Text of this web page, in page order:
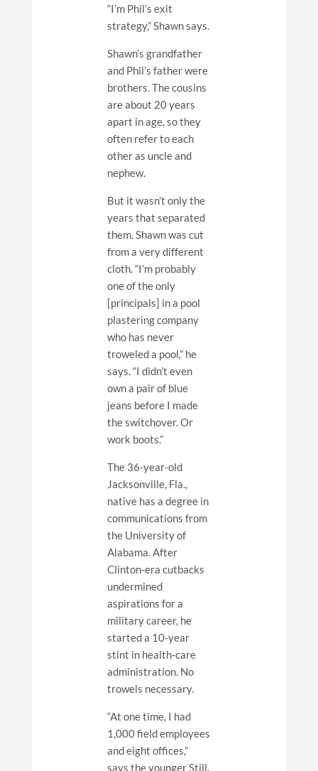
“I’m Phil’s exit
strategy,” Shawn says.
Shawn’s grandfather
and Phil’s father were
brothers. The cousins
are about 20 years
apart in age, so they
often refer to each
other as uncle and
nephew.
But it wasn’t only the
years that separated
them. Shawn was cut
from a very different
cloth. “I’m probably
one of the only
[principals] in a pool
plastering company
who has never
troweled a pool,” he
says. “I didn’t even
own a pair of blue
jeans before I made
the switchover. Or
work boots.”
The 36-year-old
Jacksonville, Fla.,
native has a degree in
communications from
the University of
Alabama. After
Clinton-era cutbacks
undermined
aspirations for a
military career, he
started a 10-year
stint in health-care
administration. No
trowels necessary.
“At one time, I had
1,000 field employees
and eight offices,”
says the younger Still.